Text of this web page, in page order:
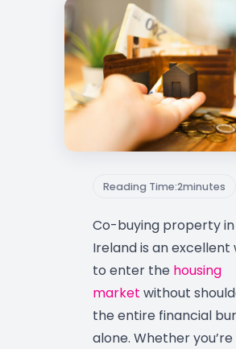
Reading Time:2minutes
Co-buying property in
Ireland is an excellent
to enter the housing
market without
the entire financial
alone. Whether you’re